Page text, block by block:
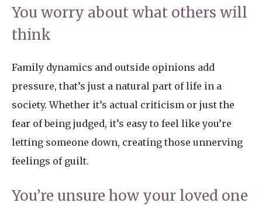
You worry about what others will
think
Family dynamics and outside opinions add
pressure, that’s just a natural part of life in a
society. Whether it’s actual criticism or just the
fear of being judged, it’s easy to feel like you’re
letting someone down, creating those unnerving
feelings of guilt.
You’re unsure how your loved one